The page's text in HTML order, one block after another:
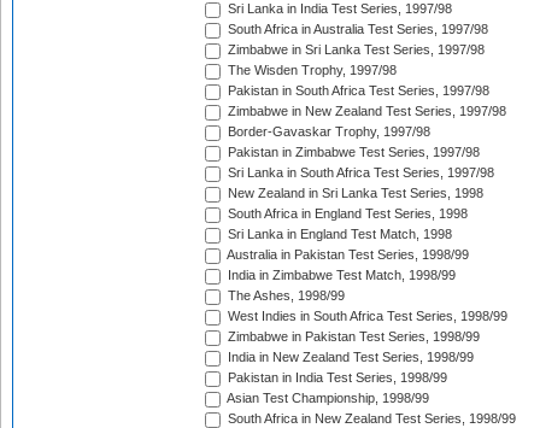
Sri Lanka in India Test Series, 1997/98
South Africa in Australia Test Series, 1997/98
Zimbabwe in Sri Lanka Test Series, 1997/98
The Wisden Trophy, 1997/98
Pakistan in South Africa Test Series, 1997/98
Zimbabwe in New Zealand Test Series, 1997/98
Border-Gavaskar Trophy, 1997/98
Pakistan in Zimbabwe Test Series, 1997/98
Sri Lanka in South Africa Test Series, 1997/98
New Zealand in Sri Lanka Test Series, 1998
South Africa in England Test Series, 1998
Sri Lanka in England Test Match, 1998
Australia in Pakistan Test Series, 1998/99
India in Zimbabwe Test Match, 1998/99
The Ashes, 1998/99
West Indies in South Africa Test Series, 1998/99
Zimbabwe in Pakistan Test Series, 1998/99
India in New Zealand Test Series, 1998/99
Pakistan in India Test Series, 1998/99
Asian Test Championship, 1998/99
South Africa in New Zealand Test Series, 1998/99